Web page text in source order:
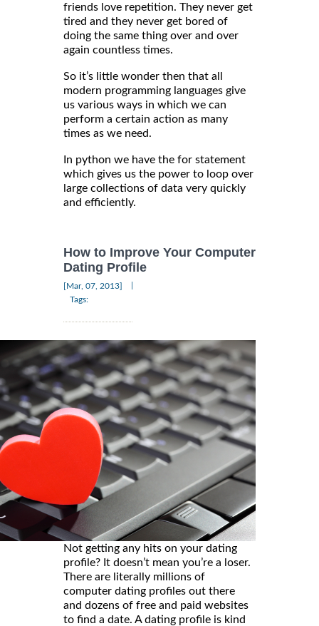
friends love repetition. They never get
tired and they never get bored of
doing the same thing over and over
again countless times.
So it’s little wonder then that all
modern programming languages give
us various ways in which we can
perform a certain action as many
times as we need.
In python we have the for statement
which gives us the power to loop over
large collections of data very quickly
and efficiently.
How to Improve Your Computer
Dating Profile
[Mar, 07, 2013]
Tags:
Not getting any hits on your dating
profile? It doesn’t mean you’re a loser.
There are literally millions of
computer dating profiles out there
and dozens of free and paid websites
to find a date. A dating profile is kind